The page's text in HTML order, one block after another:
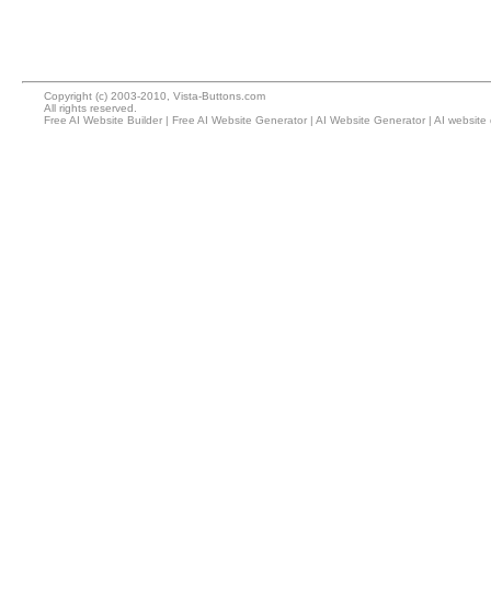
Copyright (c) 2003-2010, Vista-Buttons.com
All rights reserved.
Free AI Website Builder | Free AI Website Generator | AI Website Generator | AI website